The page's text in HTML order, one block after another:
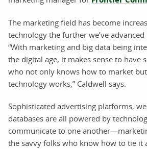
The marketing field has become
technology the further we’ve
“With marketing and big data being
the digital age, it makes sense to have
who not only knows how to market
technology works,” Caldwell says.
Sophisticated advertising platforms,
databases are all powered by
communicate to one
the savvy folks who know how to tie it